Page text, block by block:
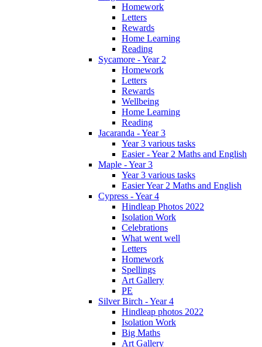
Homework
Letters
Rewards
Home Learning
Reading
Sycamore - Year 2
Homework
Letters
Rewards
Wellbeing
Home Learning
Reading
Jacaranda - Year 3
Year 3 various tasks
Easier - Year 2 Maths and English
Maple - Year 3
Year 3 various tasks
Easier Year 2 Maths and English
Cypress - Year 4
Hindleap Photos 2022
Isolation Work
Celebrations
What went well
Letters
Homework
Spellings
Art Gallery
PE
Silver Birch - Year 4
Hindleap photos 2022
Isolation Work
Big Maths
Art Gallery